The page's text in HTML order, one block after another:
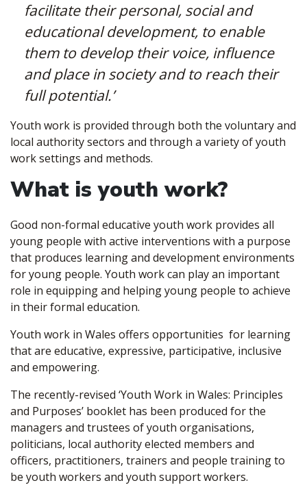
facilitate their personal, social and
educational development, to enable
them to develop their voice, influence
and place in society and to reach their
full potential.’
Youth work is provided through both the voluntary and
local authority sectors and through a variety of youth
work settings and methods.
What is youth work?
Good non-formal educative youth work provides all
young people with active interventions with a purpose
that produces learning and development environments
for young people. Youth work can play an important
role in equipping and helping young people to achieve
in their formal education.
Youth work in Wales offers opportunities for learning
that are educative, expressive, participative, inclusive
and empowering.
The recently-revised ‘Youth Work in Wales: Principles
and Purposes’ booklet has been produced for the
managers and trustees of youth organisations,
politicians, local authority elected members and
officers, practitioners, trainers and people training to
be youth workers and youth support workers.